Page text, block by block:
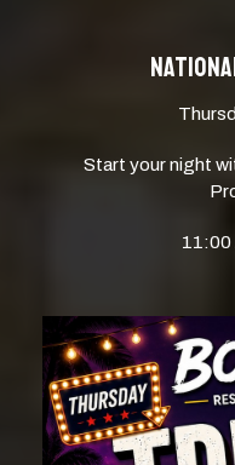
Start your night
11:00